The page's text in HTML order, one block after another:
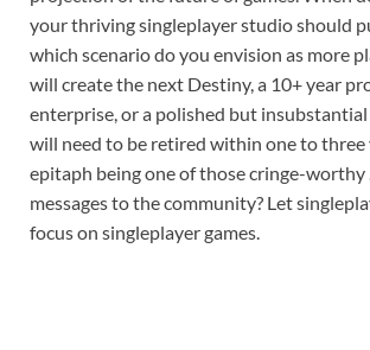
your thriving singleplayer studio should
which scenario do you envision as more
will create the next Destiny, a 10+ year
enterprise, or a polished but
will need to be retired within one to three
epitaph being one of those cringe-worthy
messages to the community? Let
focus on singleplayer games.